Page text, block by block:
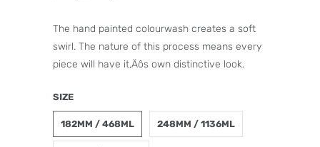
The hand painted colourwash creates a soft
swirl. The nature of this process means every
piece will have it‚Äôs own distinctive look.
SIZE
182MM / 468ML 248MM / 1136ML